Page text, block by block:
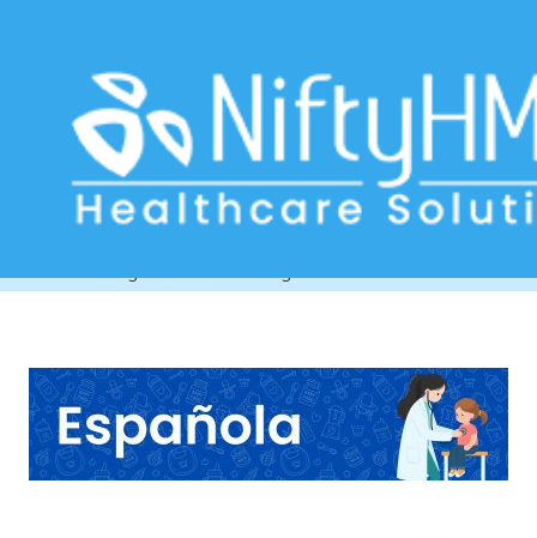
Child Clinic Management Software